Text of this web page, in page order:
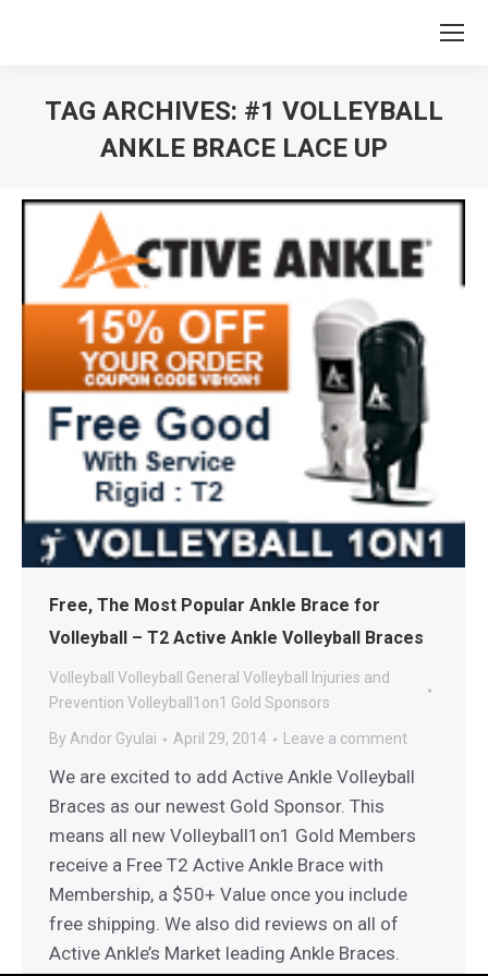
TAG ARCHIVES: #1 VOLLEYBALL
ANKLE BRACE LACE UP
Free, The Most Popular Ankle Brace for
Volleyball – T2 Active Ankle Volleyball Braces
Volleyball Volleyball General Volleyball Injuries and
Prevention Volleyball1on1 Gold Sponsors
By Andor Gyulai April 29, 2014 Leave a comment
We are excited to add Active Ankle Volleyball
Braces as our newest Gold Sponsor. This
means all new Volleyball1on1 Gold Members
receive a Free T2 Active Ankle Brace with
Membership, a $50+ Value once you include
free shipping. We also did reviews on all of
Active Ankle’s Market leading Ankle Braces.